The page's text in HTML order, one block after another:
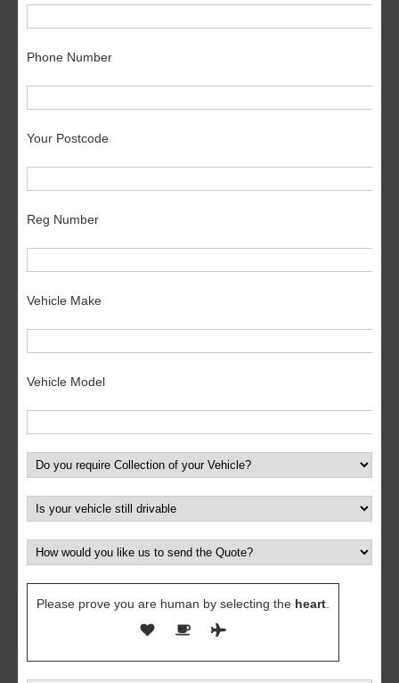
Phone Number
Your Postcode
Reg Number
Vehicle Make
Vehicle Model
Please prove you are human by selecting the heart